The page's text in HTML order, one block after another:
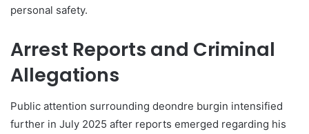
personal safety.
Arrest Reports and Criminal
Allegations
Public attention surrounding deondre burgin intensified
further in July 2025 after reports emerged regarding his